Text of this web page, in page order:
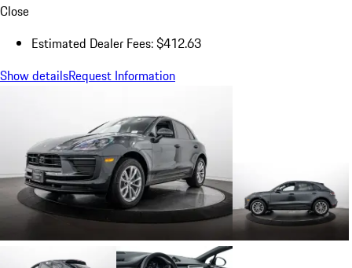
Close
Estimated Dealer Fees: $412.63
Show detailsRequest Information